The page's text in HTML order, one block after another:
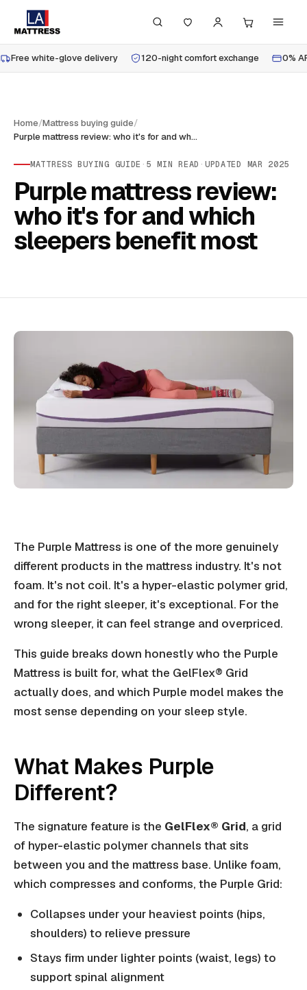
Free white-glove delivery 120-night comfort exchange 0%
Home/Mattress buying guide/
Purple mattress review: who it's for and which sleepers benefit most
MATTRESS BUYING GUIDE · 5 MIN READ · UPDATED MAR 2025
Purple mattress review:
who it's for and which
sleepers benefit most
The Purple Mattress is one of the more genuinely
different products in the mattress industry. It's not
foam. It's not coil. It's a hyper-elastic polymer grid,
and for the right sleeper, it's exceptional. For the
wrong sleeper, it can feel strange and overpriced.
This guide breaks down honestly who the Purple
Mattress is built for, what the GelFlex® Grid
actually does, and which Purple model makes the
most sense depending on your sleep style.
What Makes Purple
Different?
The signature feature is the GelFlex® Grid, a grid
of hyper-elastic polymer channels that sits
between you and the mattress base. Unlike foam,
which compresses and conforms, the Purple Grid:
Collapses under your heaviest points (hips,
shoulders) to relieve pressure
Stays firm under lighter points (waist, legs) to
support spinal alignment